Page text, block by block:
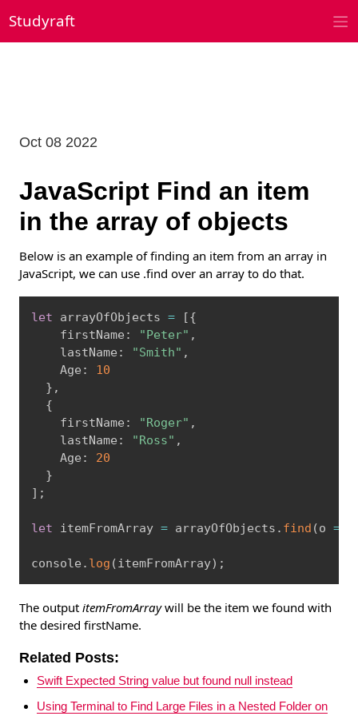
to
content
Studyraft
JavaScript Find an item
in the array of objects
Oct 08 2022
Below is an example of finding an item from an array in
JavaScript, we can use .find over an array to do that.
let arrayOfObjects = [{
    firstName
: "Peter" ,
    lastName
: "Smith" ,
    Age
:
10
} ,
{
    firstName
: "Roger" ,
    lastName
: "Ross" ,
    Age
:
20
}
] ;
let itemFromArray = arrayOfObjects . find (o =
console . log (itemFromArray) ;
The output itemFromArraywill be the item we found with
the desired firstName.
Related Posts:
Swift Expected String value but found null instead
Using Terminal to Find Large Files in a Nested Folder on